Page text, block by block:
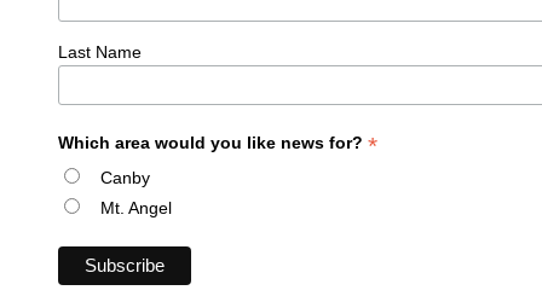
Last Name
Which area would you like news for? *
Canby
Mt. Angel